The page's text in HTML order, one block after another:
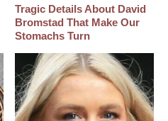
Tragic Details About David
Bromstad That Make Our
Stomachs Turn